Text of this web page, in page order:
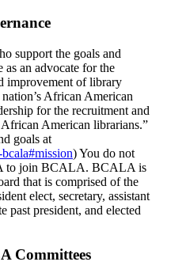
support the goals and
an advocate for the
improvement of library
African American
for the recruitment and
American librarians.”
goals at
)You do not
to join BCALA. BCALA is
that is comprised of the
elect, secretary, assistant
past president, and elected
Committees